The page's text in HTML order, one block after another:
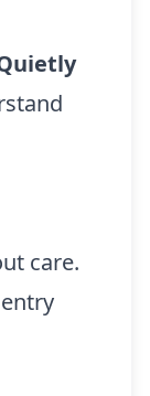
care.